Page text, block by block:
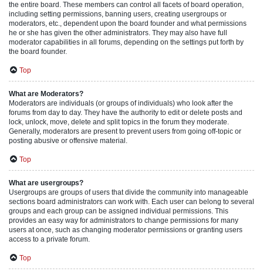
the entire board. These members can control all facets of board operation,
including setting permissions, banning users, creating usergroups or
moderators, etc., dependent upon the board founder and what permissions
he or she has given the other administrators. They may also have full
moderator capabilities in all forums, depending on the settings put forth by
the board founder.
Top
What are Moderators?
Moderators are individuals (or groups of individuals) who look after the
forums from day to day. They have the authority to edit or delete posts and
lock, unlock, move, delete and split topics in the forum they moderate.
Generally, moderators are present to prevent users from going off-topic or
posting abusive or offensive material.
Top
What are usergroups?
Usergroups are groups of users that divide the community into manageable
sections board administrators can work with. Each user can belong to several
groups and each group can be assigned individual permissions. This
provides an easy way for administrators to change permissions for many
users at once, such as changing moderator permissions or granting users
access to a private forum.
Top